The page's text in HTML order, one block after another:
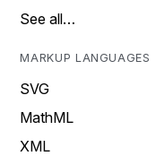
See all…
MARKUP LANGUAGES
SVG
MathML
XML